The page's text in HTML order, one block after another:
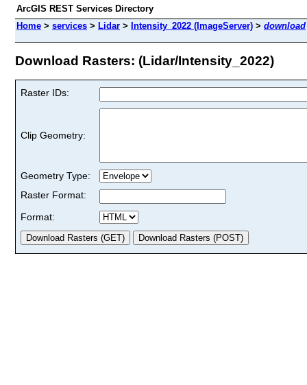
ArcGIS REST Services Directory
Home > services > Lidar > Intensity_2022 (ImageServer) > download
Download Rasters: (Lidar/Intensity_2022)
Raster IDs:
Clip Geometry:
Geometry Type:
Raster Format:
Format: